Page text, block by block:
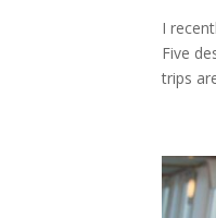
I
Five
trips